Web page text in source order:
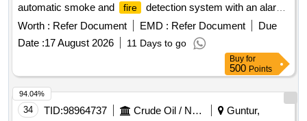
automatic smoke and
fire
detection system with an alarm
for Indian Railway AC coaches. Aspirator for VESDA VLF-
Worth : Refer Document EMD : Refer Document
Due
Date :17 August 2026 11 Days to go
Buy for
500 Points
34 TID:98964737 Crude Oil / Natural Gas / Mineral Fuels
Guntur,
94.04%